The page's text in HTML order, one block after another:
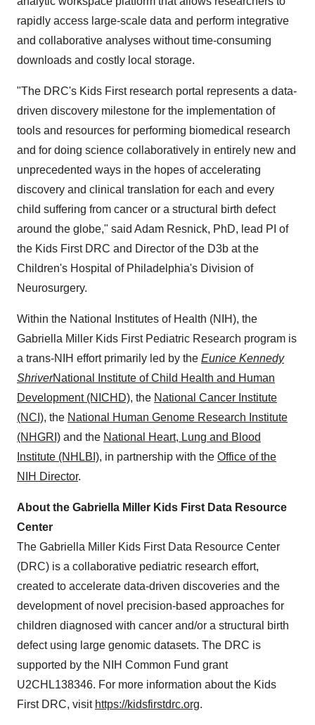
rapidly access large-scale data and perform integrative
and collaborative analyses without time-consuming
downloads and costly local storage.
"The DRC's Kids First research portal represents a data-
driven discovery milestone for the implementation of
tools and resources for performing biomedical research
and for doing science collaboratively in entirely new and
unprecedented ways in the hopes of accelerating
discovery and clinical translation for each and every
child suffering from cancer or a structural birth defect
around the globe," said Adam Resnick, PhD, lead PI of
the Kids First DRC and Director of the D3b at the
Children's Hospital of Philadelphia's Division of
Neurosurgery.
Within the National Institutes of Health (NIH), the
Gabriella Miller Kids First Pediatric Research program is
a trans-NIH effort primarily led by the Eunice Kennedy
ShriverNational Institute of Child Health and Human
Development (NICHD), the National Cancer Institute
(NCI), the National Human Genome Research Institute
(NHGRI) and the National Heart, Lung and Blood
Institute (NHLBI), in partnership with the Office of the
NIH Director.
About the Gabriella Miller Kids First Data Resource
Center
The Gabriella Miller Kids First Data Resource Center
(DRC) is a collaborative pediatric research effort,
created to accelerate data-driven discoveries and the
development of novel precision-based approaches for
children diagnosed with cancer and/or a structural birth
defect using large genomic datasets. The DRC is
supported by the NIH Common Fund grant
U2CHL138346. For more information about the Kids
First DRC, visit https://kidsfirstdrc.org.